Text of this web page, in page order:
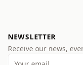
NEWSLETTER
Receive our news,